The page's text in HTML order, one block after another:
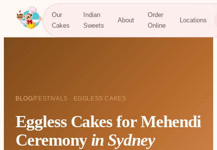
Our
Cakes
Indian
Sweets
About
Order
Online
Locations
BLOG/FESTIVALS · EGGLESS CAKES
Eggless Cakes for Mehendi
Ceremony in Sydney